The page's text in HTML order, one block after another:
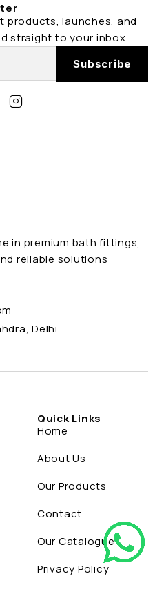
in premium bath fittings,
reliable solutions
Delhi
Quick Links
Home
About Us
Our Products
Contact
Our Catalogue
Privacy Policy
products, launches, and
straight to your inbox.